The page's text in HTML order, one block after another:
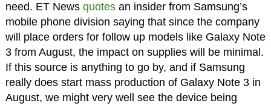
need. ET News quotesan insider from Samsung’s
mobile phone division saying that since the company
will place orders for follow up models like Galaxy Note
3 from August, the impact on supplies will be minimal.
If this source is anything to go by, and if Samsung
really does start mass production of Galaxy Note 3 in
August, we might very well see the device being